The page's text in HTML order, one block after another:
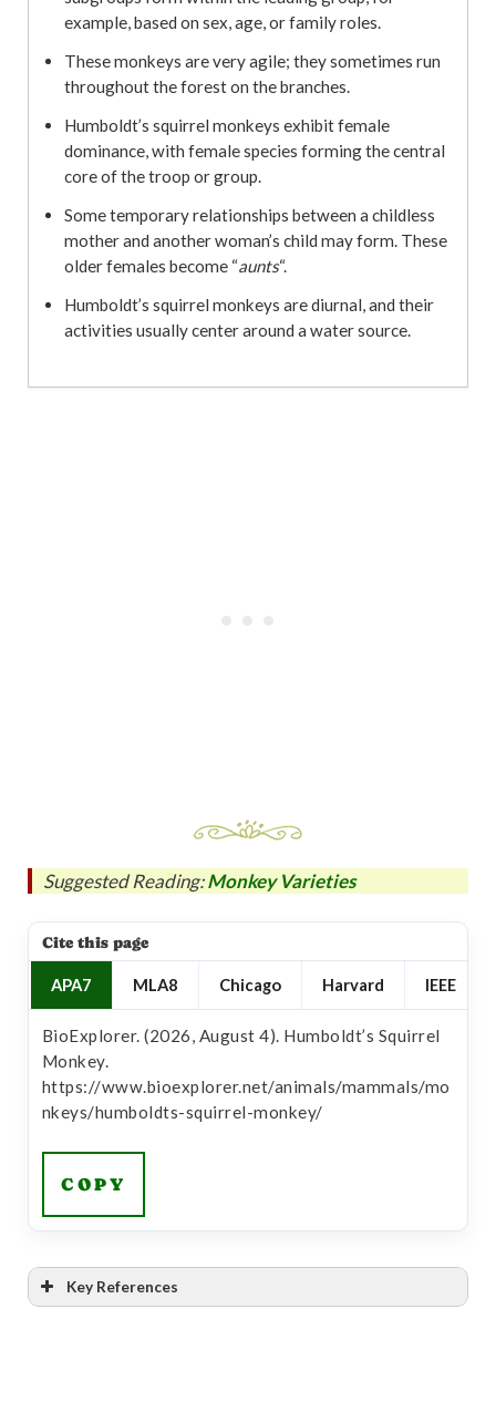
example, based on sex, age, or family roles.
These monkeys are very agile; they sometimes run
throughout the forest on the branches.
Humboldt’s squirrel monkeys exhibit female
dominance, with female species forming the central
core of the troop or group.
Some temporary relationships between a childless
mother and another woman’s child may form. These
older females become “aunts“.
Humboldt’s squirrel monkeys are diurnal, and their
activities usually center around a water source.
Suggested Reading:Monkey Varieties
Cite this page
APA7 MLA8 Chicago Harvard IEEE
BioExplorer. (2026, August 4). Humboldt’s Squirrel
Monkey.
https://www.bioexplorer.net/animals/mammals/mo
nkeys/humboldts-squirrel-monkey/
COPY
Key References